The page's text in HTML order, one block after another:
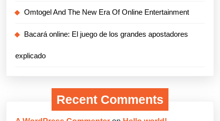
Omtogel And The New Era Of Online Entertainment
Bacará online: El juego de los grandes apostadores
explicado
Recent Comments